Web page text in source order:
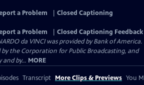
a Problem
Closed Captioning
a Problem
Closed Captioning Feedback
da VINCI was provided by Bank of America.
the Corporation for Public Broadcasting, and
and by... MORE
Transcript More Clips & Previews You